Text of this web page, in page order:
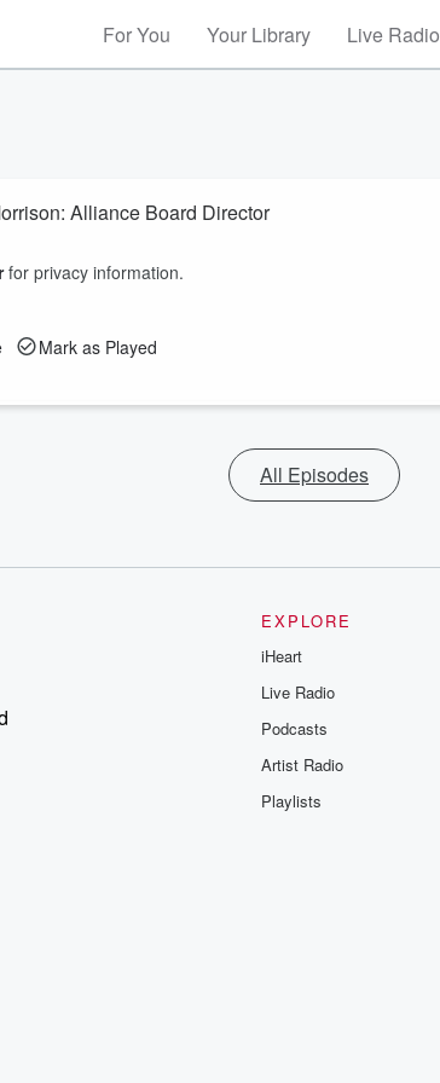
For You Your Library Live Radio
Alliance Board Director
for privacy information.
Mark as Played
All Episodes
EXPLORE
iHeart
Live Radio
Podcasts
Artist Radio
Playlists
Volume
60%